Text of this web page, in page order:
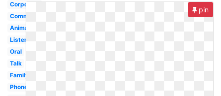
Corporate
Communicating
Animated
Listening
Oral
Talk
Family
Phone
pin